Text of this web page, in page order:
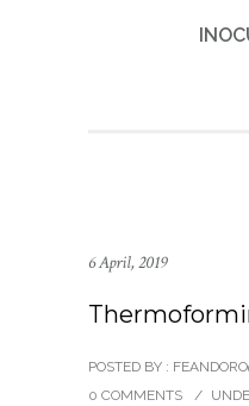
6 April, 2019
POSTED BY :
0 COMMENTS
/